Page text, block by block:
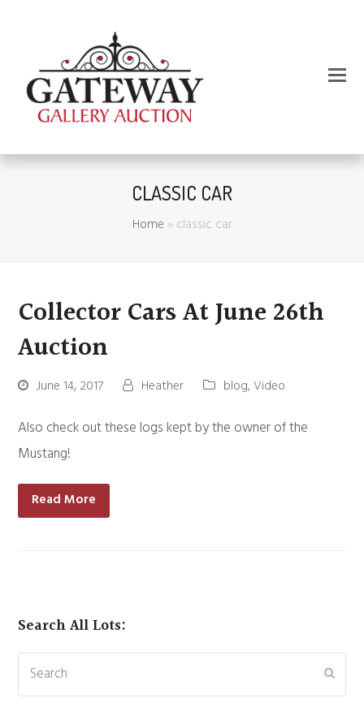
CLASSIC CAR
Home »classic car
Collector Cars At June 26th
Auction
June 14, 2017 Heather blog,Video
Also check out these logs kept by the owner of the
Mustang!
Read More
Search All Lots:
Search